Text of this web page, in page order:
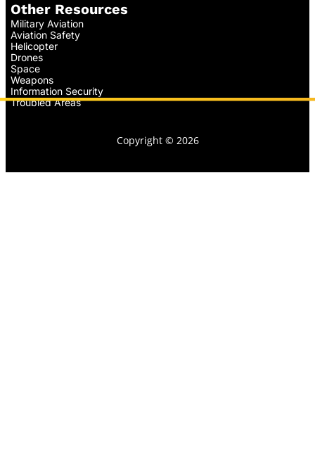
Other Resources
Military Aviation
Aviation Safety
Helicopter
Drones
Space
Weapons
Information Security
Troubled Areas
Copyright © 2026